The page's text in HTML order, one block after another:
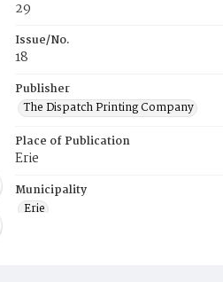
29
Issue/No.
18
Publisher
The Dispatch Printing Company
Place of Publication
Erie
Municipality
Erie